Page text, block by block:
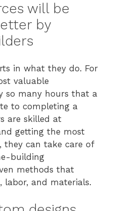
will be
by
in what they do. For
valuable
so many hours that a
to completing a
are skilled at
getting the most
they can take care of
building
methods that
labor, and materials.